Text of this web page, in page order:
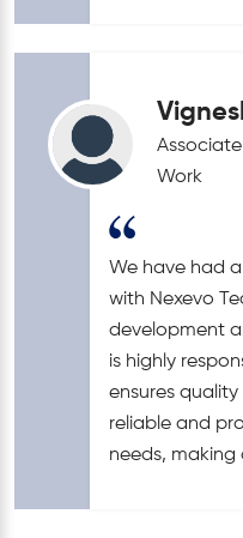
Work
We have had
with Nexevo
development
is highly
ensures
reliable and
needs, making